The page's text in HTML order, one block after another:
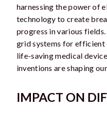
harnessing the power of
technology to create
progress in various
grid systems for efficient
life-saving medical
inventions are shaping
IMPACT ON